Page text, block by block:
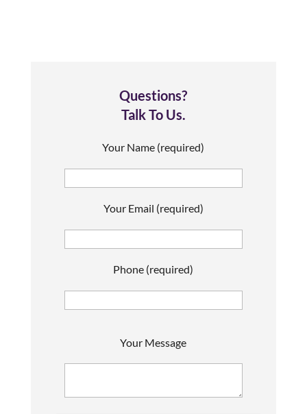
Questions?
Talk To Us.
Your Name (required)
Your Email (required)
Phone (required)
Your Message